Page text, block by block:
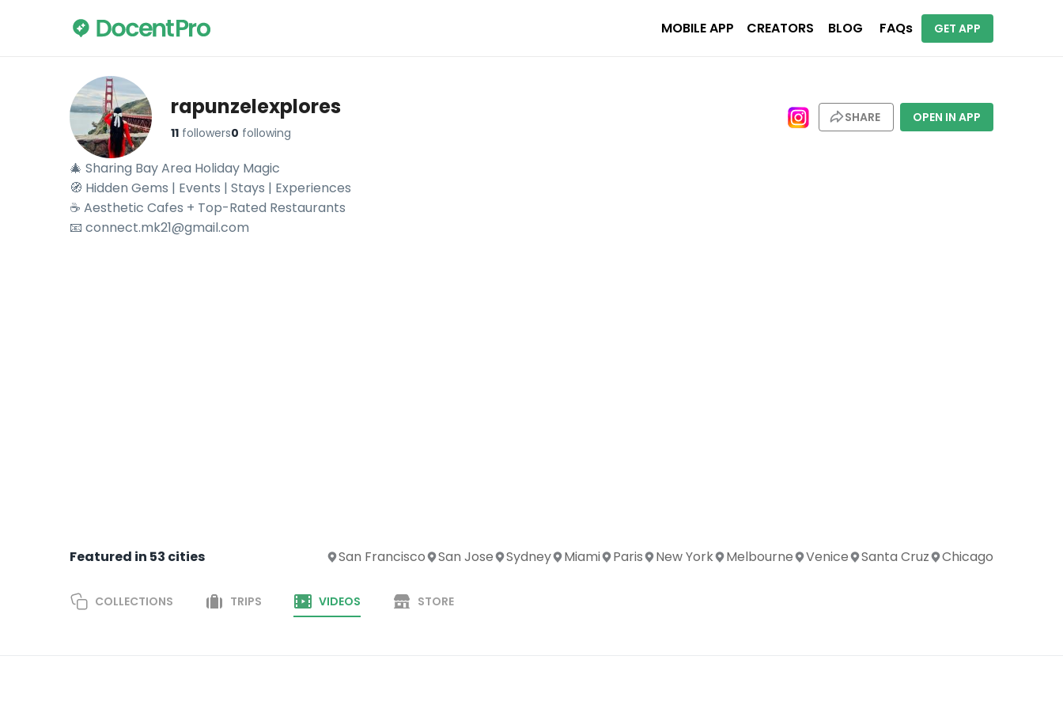
MOBILE APP CREATORS BLOG FAQs GET APP
rapunzelexplores
11 followers0 following
SHARE OPEN IN APP
🎄 Sharing Bay Area Holiday Magic
🧭 Hidden Gems | Events | Stays | Experiences
☕ Aesthetic Cafes + Top-Rated Restaurants
📧 connect.mk21@gmail.com
Featured in 53 cities San Francisco San Jose Sydney Miami Paris New York Melbourne Venice Santa Cruz Chicago
COLLECTIONS TRIPS VIDEOS STORE